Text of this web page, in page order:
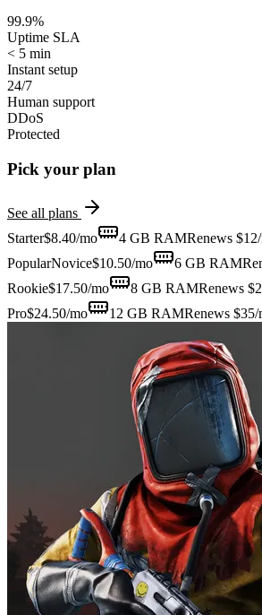
99.9%
Uptime SLA
< 5 min
Instant setup
24/7
Human support
DDoS
Protected
Pick your plan
See all plans
Starter$8.40/mo 4 GB RAMRenews
PopularNovice$10.50/mo 6 GB RAM
Rookie$17.50/mo 8 GB RAMRenews
Pro$24.50/mo 12 GB RAMRenews $35/